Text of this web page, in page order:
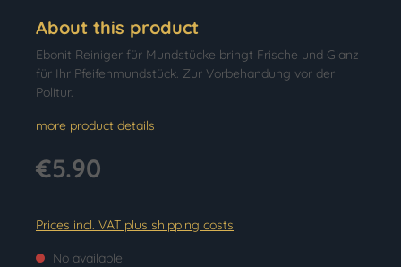
About this product
Ebonit Reiniger für Mundstücke bringt Frische und Glanz
für Ihr Pfeifenmundstück. Zur Vorbehandung vor der
Politur.
more product details
€5.90
Prices incl. VAT plus shipping costs
No available